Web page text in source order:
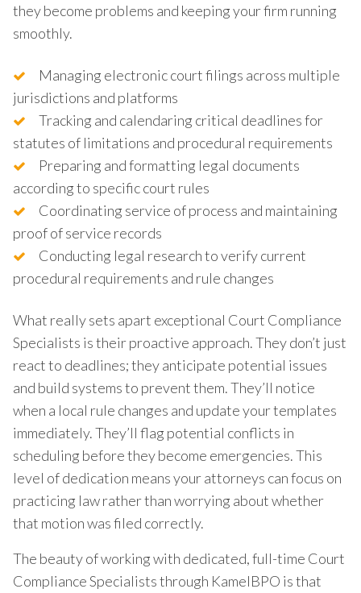
they become problems and keeping your firm running
smoothly.
Managing electronic court filings across multiple
jurisdictions and platforms
Tracking and calendaring critical deadlines for
statutes of limitations and procedural requirements
Preparing and formatting legal documents
according to specific court rules
Coordinating service of process and maintaining
proof of service records
Conducting legal research to verify current
procedural requirements and rule changes
What really sets apart exceptional Court Compliance
Specialists is their proactive approach. They don’t just
react to deadlines; they anticipate potential issues
and build systems to prevent them. They’ll notice
when a local rule changes and update your templates
immediately. They’ll flag potential conflicts in
scheduling before they become emergencies. This
level of dedication means your attorneys can focus on
practicing law rather than worrying about whether
that motion was filed correctly.
The beauty of working with dedicated, full-time Court
Compliance Specialists through KamelBPO is that